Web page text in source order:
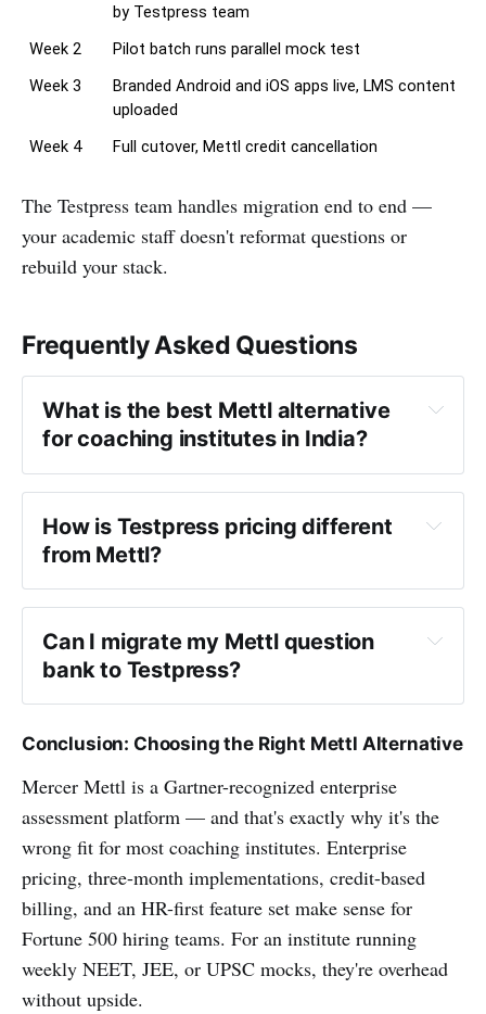
by Testpress team
Week 2
Pilot batch runs parallel mock test
Week 3
Branded Android and iOS apps live, LMS content
uploaded
Week 4
Full cutover, Mettl credit cancellation
The Testpress team handles migration end to end —
your academic staff doesn't reformat questions or
rebuild your stack.
Frequently Asked Questions
What is the best Mettl alternative
for coaching institutes in India?
Mettl alternative
How is Testpress pricing different
from Mettl?
Can I migrate my Mettl question
bank to Testpress?
Conclusion: Choosing the Right Mettl Alternative
Mercer Mettl is a Gartner-recognized enterprise
assessment platform — and that's exactly why it's the
wrong fit for most coaching institutes. Enterprise
pricing, three-month implementations, credit-based
billing, and an HR-first feature set make sense for
Fortune 500 hiring teams. For an institute running
weekly NEET, JEE, or UPSC mocks, they're overhead
without upside.